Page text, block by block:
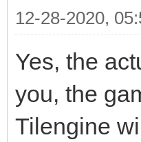
12-28-2020,
Yes, the
you, the
Tilengine